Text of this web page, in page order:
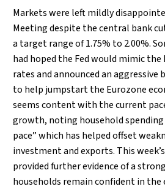
Markets were left mildly
Meeting despite the central bank
a target range of 1.75% to 2.00%.
had hoped the Fed would mimic
rates and announced an aggressive
to help jumpstart the Eurozone
seems content with the current
growth, noting household
pace” which has helped offset
investment and exports. This
provided further evidence of a
households remain confident in the